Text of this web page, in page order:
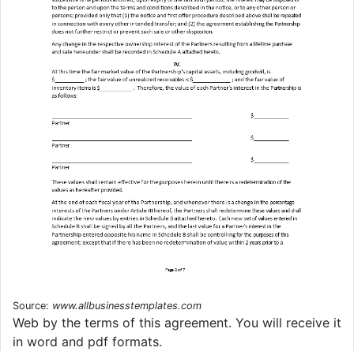
Source: www.allbusinesstemplates.com
Web by the terms of this agreement. You will receive it
in word and pdf formats.